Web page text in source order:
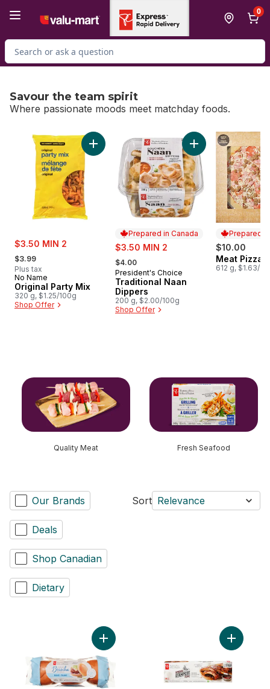
0
Search for Product
Savour the team spirit
Where passionate moods meet matchday foods.
skip Savour the team spirit
sale:
$3.50 MIN 2
, formerly:
$3.99
Plus tax
No Name
Original Party Mix
320 g, $1.25/100g
Shop Offer
Add Original Party Mix to cart
Prepared in Canada
sale:
$3.50 MIN 2
, formerly:
$4.00
Prepared in Canada
President's Choice
Traditional Naan
Dippers
200 g, $2.00/100g
Shop Offer
Add Traditional
Prepared
$10.00
Prepared
Meat Pizza
612 g, $1.63/
skip this section
Quality Meat Fresh Seafood
Our Brands
Deals
Shop Canadian
Dietary
Sort Relevance
Add All-Butter Brioche Buns to cartAdd